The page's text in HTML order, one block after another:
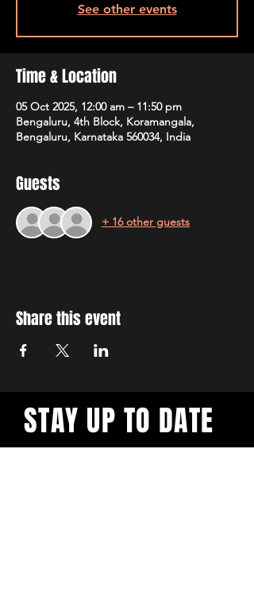
See other events
Time & Location
05 Oct 2025, 12:00 am – 11:50 pm
Bengaluru, 4th Block, Koramangala,
Bengaluru, Karnataka 560034, India
Guests
+ 16 other guests
Share this event
STAY UP TO DATE